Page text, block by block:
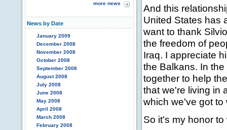
more news
News by Date
January 2009
December 2008
November 2008
October 2008
September 2008
August 2008
July 2008
June 2008
May 2008
April 2008
March 2008
February 2008
And this
United States has
want to thank
the freedom of
Iraq. I appreciate
the Balkans. In
together to help
that we're living in
which we've got to
So it's my honor